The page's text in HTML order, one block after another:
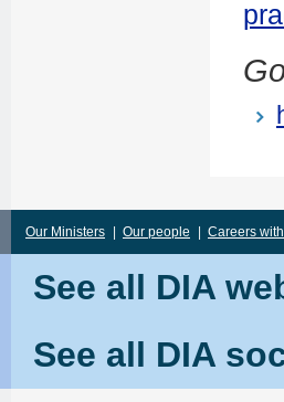
Our Ministers | Our people | Careers
See all DIA
See all DIA